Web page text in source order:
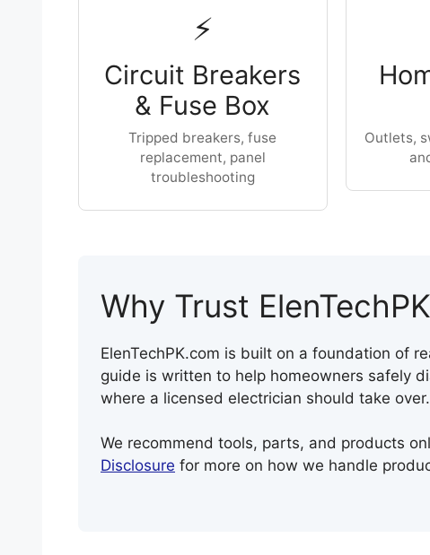
⚡
Circuit Breakers
& Fuse Box
Tripped breakers, fuse
replacement, panel
troubleshooting
Outlets,
Why Trust
ElenTechPK.com is built on a foundation of
guide is written to help homeowners safely
where a licensed electrician should take over.
We recommend tools, parts, and products
Disclosure for more on how we handle